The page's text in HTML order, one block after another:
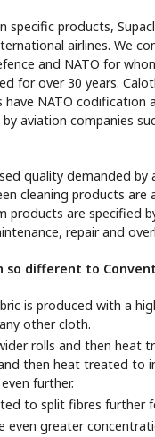
specific products,
airlines. We
and NATO for
for over 30 years.
have NATO codification
aviation companies
quality demanded by
cleaning products are
products are specified
repair and
so different to
is produced with a
other cloth.
rolls and then heat
then heat treated to
further.
to split fibres further
even greater